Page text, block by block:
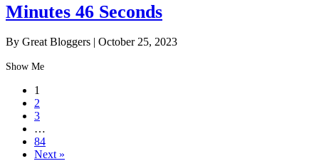
Minutes 46 Seconds
By Great Bloggers | October 25, 2023
Show Me
1
2
3
…
84
Next »